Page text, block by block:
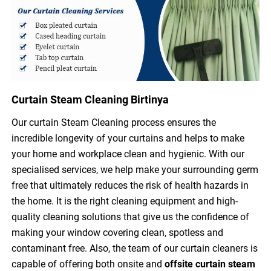
Curtain Steam Cleaning Birtinya
Our curtain Steam Cleaning process ensures the
incredible longevity of your curtains and helps to make
your home and workplace clean and hygienic. With our
specialised services, we help make your surrounding germ
free that ultimately reduces the risk of health hazards in
the home. It is the right cleaning equipment and high-
quality cleaning solutions that give us the confidence of
making your window covering clean, spotless and
contaminant free. Also, the team of our curtain cleaners is
capable of offering both onsite andoffsite curtain steam